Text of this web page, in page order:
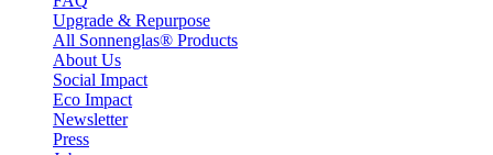
Upgrade & Repurpose
All Sonnenglas® Products
About Us
Social Impact
Eco Impact
Newsletter
Press